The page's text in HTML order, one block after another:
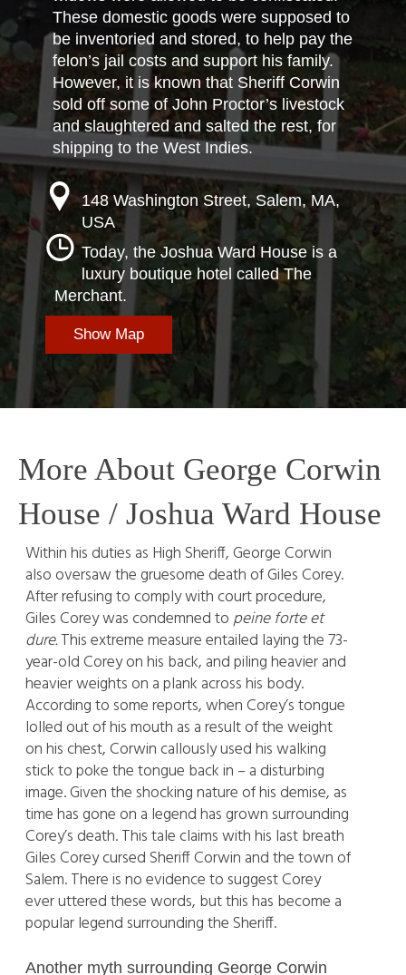
These domestic goods were supposed to
be inventoried and stored, to help pay the
felon’s jail costs and support his family.
However, it is known that Sheriff Corwin
sold off some of John Proctor’s livestock
and slaughtered and salted the rest, for
shipping to the West Indies.
148 Washington Street, Salem, MA,
USA
Today, the Joshua Ward House is a
luxury boutique hotel called The
Merchant.
Show Map
More About George Corwin
House / Joshua Ward House
Within his duties as High Sheriff, George Corwin
also oversaw the gruesome death of Giles Corey.
After refusing to comply with court procedure,
Giles Corey was condemned topeine forte et
dure.This extreme measure entailed laying the 73-
year-old Corey on his back, and piling heavier and
heavier weights on a plank across his body.
According to some reports, when Corey’s tongue
lolled out of his mouth as a result of the weight
on his chest, Corwin callously used his walking
stick to poke the tongue back in – a disturbing
image. Given the shocking nature of his demise, as
time has gone on a legend has grown surrounding
Corey’s death. This tale claims with his last breath
Giles Corey cursed Sheriff Corwin and the town of
Salem. There is no evidence to suggest Corey
ever uttered these words, but this has become a
popular legend surrounding the Sheriff.
Another myth surrounding George Corwin